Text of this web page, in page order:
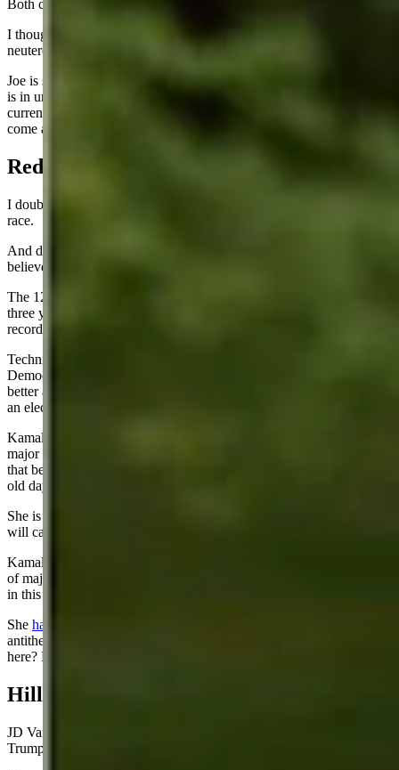
Both candidates were hated so much.
I thought some Democrats might kill off Joe Biden, but they just
neutered him and forced him to resign as a candidate.
Joe is so feeble, now I worry about our country. Now that everyone
is in unanimous agreement about the limited brainpower of the
current chief executive, will some other new international crisis
come along?
Red Versus Blue
I doubt I have ever seen the country so divided. This will be a close
race.
And despite all the confidence expressed by the Republicans, I
believe the Dems still have a real chance to pull this off.
The 12 million illegal aliens that arrived in the USA over the past
three years could be the difference-makers. Somebody has their
records and knows how to round them up on election day.
Technically they should not be allowed to vote but I do not trust the
Democrat election officials in the key swing states. They are much
better at these election shenanigans than Republicans are. It could tilt
an election as close as this one appears to be.
Kamala Harris may be one of the most inept candidates to lead a
major ticket in decades. During these next 100 days, I will predict
that because of her gaffes, Democrat leaders will yearn for the good
old days when dazed and confused Joe was their standard bearer.
She is a one-trick pony – abortion. Conservative men and women
will call her out for her extreme views.
Kamala Harris also owns the border crisis, which ranks near the top
of major issues for most voters. The media will deny her complicity
in this fiasco but it belongs to her as much as to President Biden.
She hates fossil fuels
antithesis of just about anything from Wyoming. Has she ever been
here? Does she even know we exist?
Hillbilly Elegy
JD Vance, the 39-year old Vice-President nominee running with
Trump, is a breath of fresh air. What a life story!